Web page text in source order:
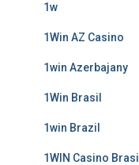
1w
1Win AZ Casino
1win Azerbajany
1Win Brasil
1win Brazil
1WIN Casino Brasil